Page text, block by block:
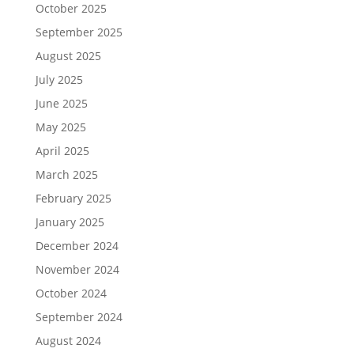
October 2025
September 2025
August 2025
July 2025
June 2025
May 2025
April 2025
March 2025
February 2025
January 2025
December 2024
November 2024
October 2024
September 2024
August 2024